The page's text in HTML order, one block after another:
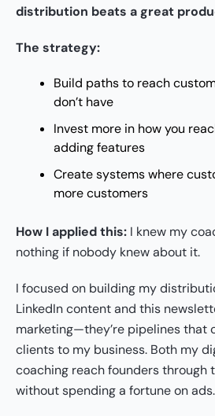
distribution beats a great
The strategy:
Build paths to reach
don’t have
Invest more in how you
adding features
Create systems where
more customers
How I applied this: I knew my
nothing if nobody knew about it.
I focused on building my
LinkedIn content and this
marketing—they’re pipelines that
clients to my business. Both my
coaching reach founders through
without spending a fortune on ads.